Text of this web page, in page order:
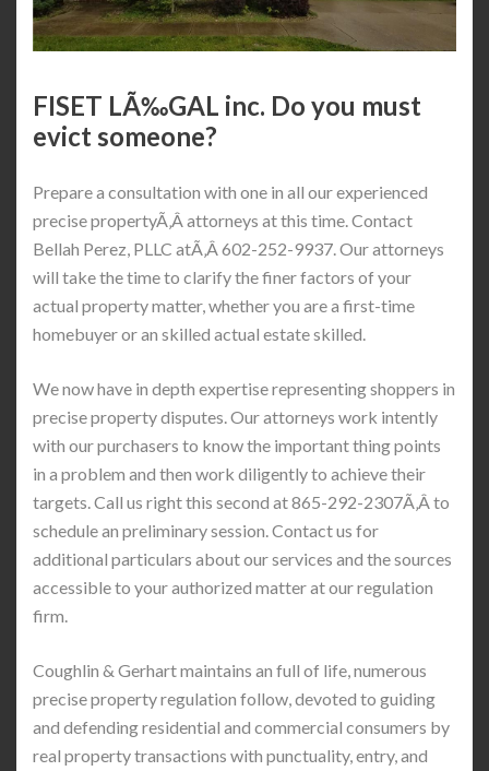
FISET LÃ‰GAL inc. Do you must
evict someone?
Prepare a consultation with one in all our experienced
precise propertyÃ‚Â attorneys at this time. Contact
Bellah Perez, PLLC atÃ‚Â 602-252-9937. Our attorneys
will take the time to clarify the finer factors of your
actual property matter, whether you are a first-time
homebuyer or an skilled actual estate skilled.
We now have in depth expertise representing shoppers in
precise property disputes. Our attorneys work intently
with our purchasers to know the important thing points
in a problem and then work diligently to achieve their
targets. Call us right this second at 865-292-2307Ã‚Â to
schedule an preliminary session. Contact us for
additional particulars about our services and the sources
accessible to your authorized matter at our regulation
firm.
Coughlin & Gerhart maintains an full of life, numerous
precise property regulation follow, devoted to guiding
and defending residential and commercial consumers by
real property transactions with punctuality, entry, and